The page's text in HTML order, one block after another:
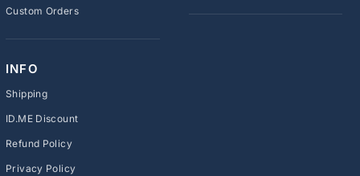
Custom Orders
INFO
Shipping
ID.ME Discount
Refund Policy
Privacy Policy